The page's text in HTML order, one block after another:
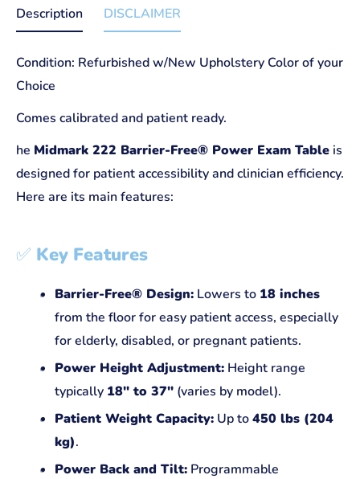
Description
Condition: Refurbished w/New Upholstery Color of your
Choice
Comes calibrated and patient ready.
he Midmark 222 Barrier-Free® Power Exam Table is
designed for patient accessibility and clinician efficiency.
Here are its main features:
✅ Key Features
Barrier-Free® Design: Lowers to 18 inches
from the floor for easy patient access, especially
for elderly, disabled, or pregnant patients.
Power Height Adjustment: Height range
typically 18" to 37" (varies by model).
Patient Weight Capacity: Up to450 lbs (204
kg).
Power Back and Tilt: Programmable
DISCLAIMER